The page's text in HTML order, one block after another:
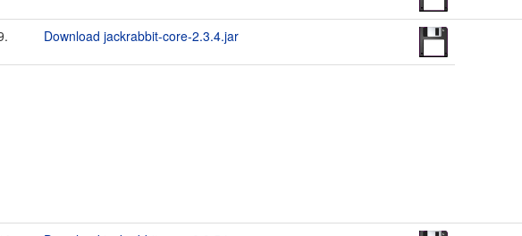
Download jackrabbit-core-2.3.4.jar